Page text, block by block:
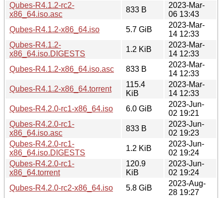
Qubes-R4.1.2-rc2-
x86_64.iso.asc
833 B
2023-Mar-
06 13:43
Qubes-R4.1.2-x86_64.iso
5.7 GiB
2023-Mar-
14 12:33
Qubes-R4.1.2-
x86_64.iso.DIGESTS
1.2 KiB
2023-Mar-
14 12:33
Qubes-R4.1.2-x86_64.iso.asc
833 B
2023-Mar-
14 12:33
Qubes-R4.1.2-x86_64.torrent
115.4
KiB
2023-Mar-
14 12:33
Qubes-R4.2.0-rc1-x86_64.iso
6.0 GiB
2023-Jun-
02 19:21
Qubes-R4.2.0-rc1-
x86_64.iso.asc
833 B
2023-Jun-
02 19:23
Qubes-R4.2.0-rc1-
x86_64.iso.DIGESTS
1.2 KiB
2023-Jun-
02 19:24
Qubes-R4.2.0-rc1-
x86_64.torrent
120.9
KiB
2023-Jun-
02 19:24
Qubes-R4.2.0-rc2-x86_64.iso
5.8 GiB
2023-Aug-
28 19:27